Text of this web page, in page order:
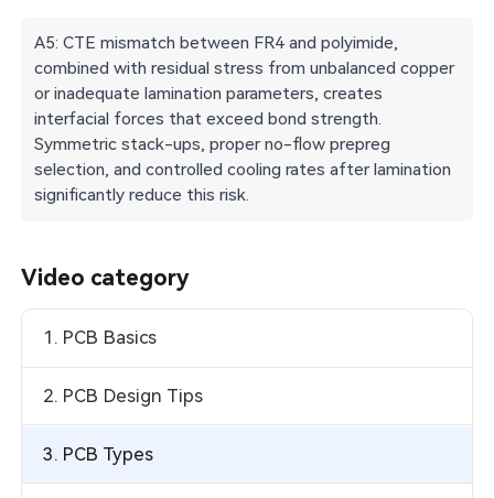
A5: CTE mismatch between FR4 and polyimide,
combined with residual stress from unbalanced copper
or inadequate lamination parameters, creates
interfacial forces that exceed bond strength.
Symmetric stack-ups, proper no-flow prepreg
selection, and controlled cooling rates after lamination
significantly reduce this risk.
Video category
1. PCB Basics
2. PCB Design Tips
3. PCB Types